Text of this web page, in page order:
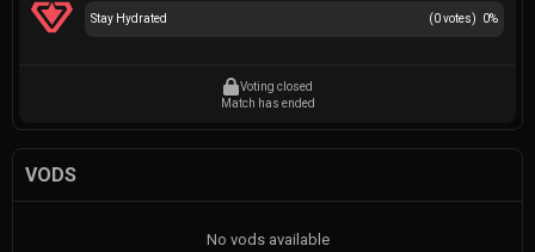
(0votes) 0%
Stay Hydrated
Voting closed
Match has ended
VODS
No vods available